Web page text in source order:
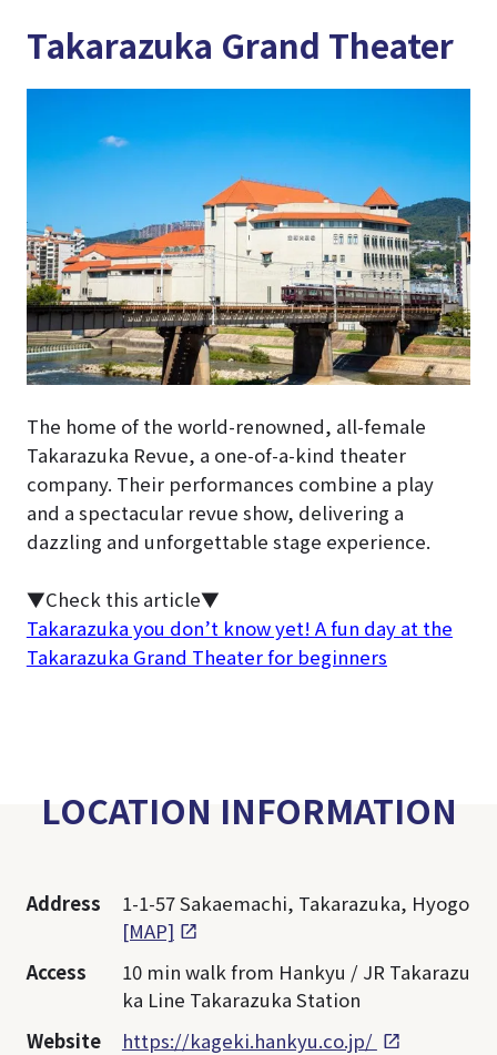
Takarazuka Grand Theater
The home of the world-renowned, all-female
Takarazuka Revue, a one-of-a-kind theater
company. Their performances combine a play
and a spectacular revue show, delivering a
dazzling and unforgettable stage experience.
▼Check this article▼
Takarazuka you don’t know yet! A fun day at the
Takarazuka Grand Theater for beginners
LOCATION INFORMATION
Address
1-1-57 Sakaemachi, Takarazuka, Hyogo
[MAP]
Access
10 min walk from Hankyu / JR Takarazu
ka Line Takarazuka Station
Website
https://kageki.hankyu.co.jp/